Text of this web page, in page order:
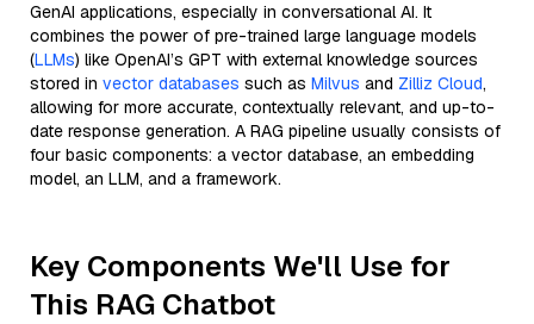
GenAI applications, especially in conversational AI. It
combines the power of pre-trained large language models
(LLMs) like OpenAI’s GPT with external knowledge sources
stored in vector databases such as Milvus and Zilliz Cloud,
allowing for more accurate, contextually relevant, and up-to-
date response generation. A RAG pipeline usually consists of
four basic components: a vector database, an embedding
model, an LLM, and a framework.
Key Components We'll Use for
This RAG Chatbot